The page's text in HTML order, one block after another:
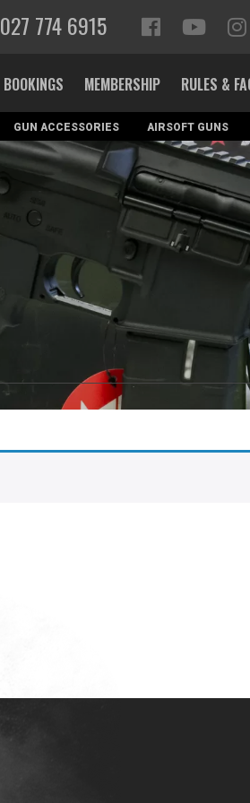
027 774 6915
BOOKINGS MEMBERSHIP RULES &
GUN ACCESSORIES AIRSOFT GUNS